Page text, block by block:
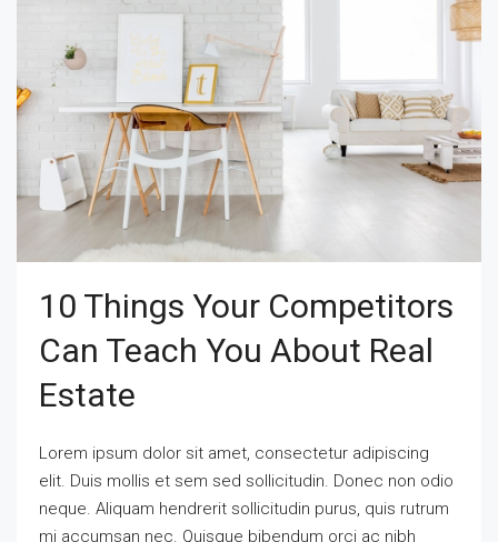
10 Things Your Competitors
Can Teach You About Real
Estate
Lorem ipsum dolor sit amet, consectetur adipiscing
elit. Duis mollis et sem sed sollicitudin. Donec non odio
neque. Aliquam hendrerit sollicitudin purus, quis rutrum
mi accumsan nec. Quisque bibendum orci ac nibh